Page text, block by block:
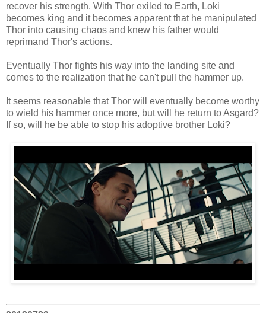
recover his strength. With Thor exiled to Earth, Loki
becomes king and it becomes apparent that he manipulated
Thor into causing chaos and knew his father would
reprimand Thor's actions.
Eventually Thor fights his way into the landing site and
comes to the realization that he can't pull the hammer up.
It seems reasonable that Thor will eventually become worthy
to wield his hammer once more, but will he return to Asgard?
If so, will he be able to stop his adoptive brother Loki?